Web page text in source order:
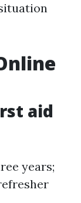
aid
years;